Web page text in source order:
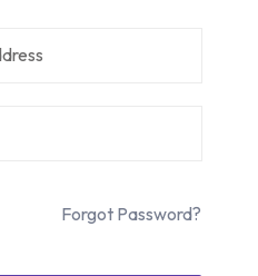
Forgot Password?